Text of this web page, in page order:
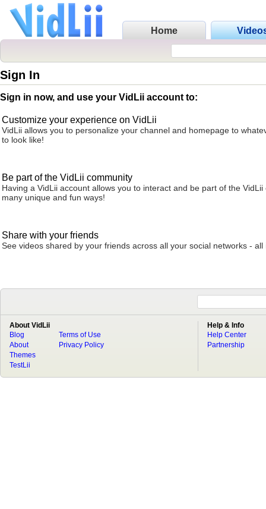
Home
Sign In
Sign in now, and use your VidLii account to:
Customize your experience on VidLii
VidLii allows you to personalize your channel and homepage to
to look like!
Be part of the VidLii community
Having a VidLii account allows you to interact and be part of the VidLii
many unique and fun ways!
Share with your friends
See videos shared by your friends across all your social networks - all
About VidLii
Blog
About
Terms of Use
Privacy Policy
Themes
TestLii
Help & Info
Help Center
Partnership